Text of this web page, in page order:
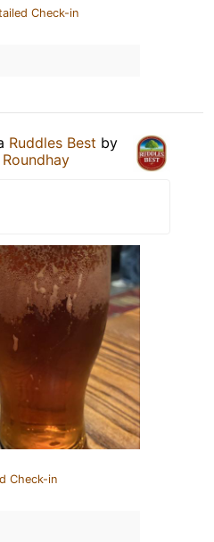
Check-in
Ruddles Best by
Check-in